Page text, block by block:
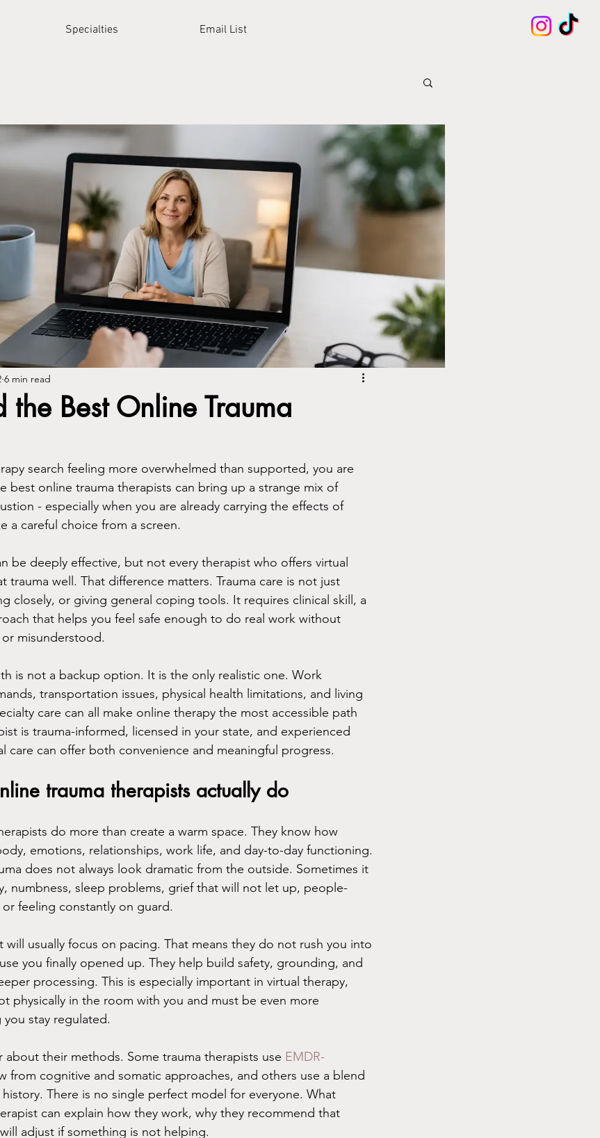
Specialties Email List
the Best Online Trauma
6 min read
search feeling more overwhelmed than supported, you are
best online trauma therapists can bring up a strange mix of
- especially when you are already carrying the effects of
a careful choice from a screen.
be deeply effective, but not every therapist who offers virtual
trauma well. That difference matters. Trauma care is not just
closely, or giving general coping tools. It requires clinical skill, a
that helps you feel safe enough to do real work without
misunderstood.
is not a backup option. It is the only realistic one. Work
transportation issues, physical health limitations, and living
care can all make online therapy the most accessible path
is trauma-informed, licensed in your state, and experienced
care can offer both convenience and meaningful progress.
trauma therapists actually do
do more than create a warm space. They know how
emotions, relationships, work life, and day-to-day functioning.
does not always look dramatic from the outside. Sometimes it
numbness, sleep problems, grief that will not let up, people-
feeling constantly on guard.
usually focus on pacing. That means they do not rush you into
you finally opened up. They help build safety, grounding, and
processing. This is especially important in virtual therapy,
physically in the room with you and must be even more
stay regulated.
about their methods. Some trauma therapists use EMDR-
from cognitive and somatic approaches, and others use a blend
There is no single perfect model for everyone. What
can explain how they work, why they recommend that
adjust if something is not helping.